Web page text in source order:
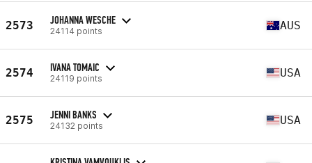
2573 JOHANNA WESCHE
24114 points AUS
2574 IVANA TOMAIC
24119 points USA
2575 JENNI BANKS
24132 points USA